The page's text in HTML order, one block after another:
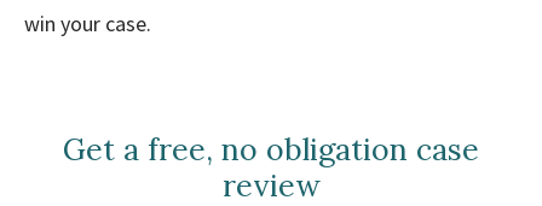
win your case.
Get a free, no obligation case
review